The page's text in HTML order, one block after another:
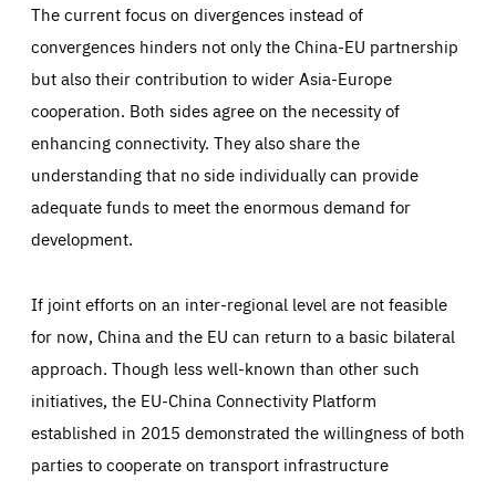
The current focus on divergences instead of
convergences hinders not only the China-EU partnership
but also their contribution to wider Asia-Europe
cooperation. Both sides agree on the necessity of
enhancing connectivity. They also share the
understanding that no side individually can provide
adequate funds to meet the enormous demand for
development.
If joint efforts on an inter-regional level are not feasible
for now, China and the EU can return to a basic bilateral
approach. Though less well-known than other such
initiatives, the EU-China Connectivity Platform
established in 2015 demonstrated the willingness of both
parties to cooperate on transport infrastructure